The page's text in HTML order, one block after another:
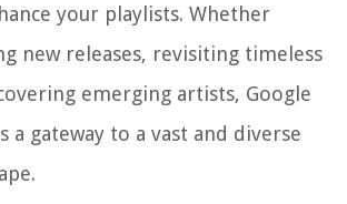
your playlists. Whether
new releases, revisiting timeless
emerging artists, Google
a gateway to a vast and diverse